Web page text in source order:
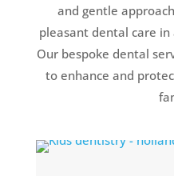
and gentle
pleasant dental care
Our bespoke dental
to enhance and